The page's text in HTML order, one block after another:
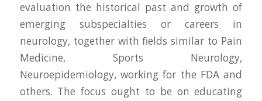
evaluation the historical past and growth of
emerging subspecialties or careers in
neurology, together with fields similar to Pain
Medicine, Sports Neurology,
Neuroepidemiology, working for the FDA and
others. The focus ought to be on educating